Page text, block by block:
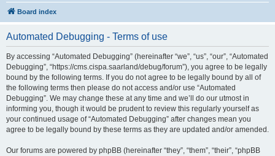
Board index
Automated Debugging - Terms of use
By accessing “Automated Debugging” (hereinafter “we”, “us”, “our”, “Automated
Debugging”, “https://cms.cispa.saarland/debug/forum”), you agree to be legally
bound by the following terms. If you do not agree to be legally bound by all of
the following terms then please do not access and/or use “Automated
Debugging”. We may change these at any time and we’ll do our utmost in
informing you, though it would be prudent to review this regularly yourself as
your continued usage of “Automated Debugging” after changes mean you
agree to be legally bound by these terms as they are updated and/or amended.
Our forums are powered by phpBB (hereinafter “they”, “them”, “their”, “phpBB